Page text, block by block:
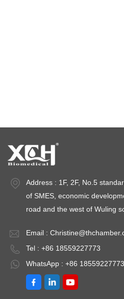
Address : 1F, 2F, No.5
of SMES, economic
road and the west of Wuling
Email :
Tel : +86 18559227773
WhatsApp : +86 18559227773